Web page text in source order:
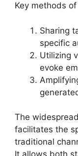
Key methods
Sharing
specific
Utilizing
evoke
The
facilitates the
traditional
It allows both